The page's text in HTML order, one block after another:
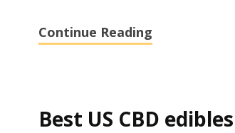
Continue Reading
Best US CBD